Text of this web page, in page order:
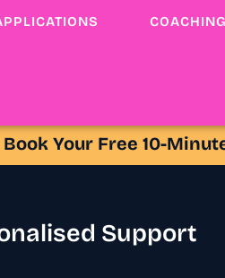
COACHING
Book Your Free 10-
Support